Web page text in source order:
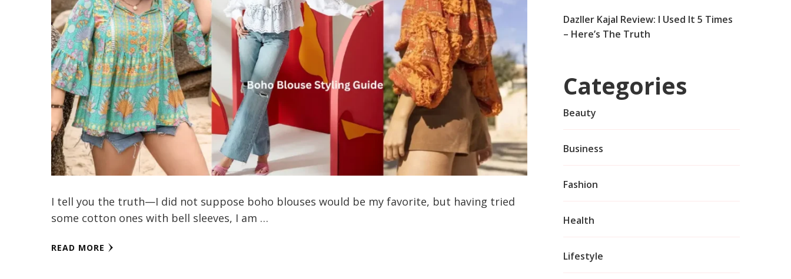
I tell you the truth—I did not suppose boho blouses would be my favorite, but having tried
some cotton ones with bell sleeves, I am …
READ MORE
Dazller Kajal Review: I Used It 5 Times
– Here’s The Truth
Categories
Beauty
Business
Fashion
Health
Lifestyle